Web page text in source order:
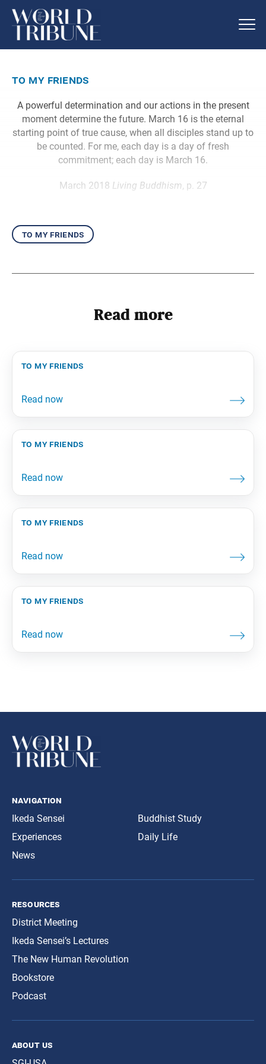
to my friends
A powerful determination and our actions in the present
moment determine the future. March 16 is the eternal
starting point of true cause, when all disciples stand up to
be counted. For me, each day is a day of fresh
commitment; each day is March 16.
March 2018 Living Buddhism, p. 27
to my friends
Read more
to my friends
to my friends
to my friends
to my friends
navigation
Ikeda Sensei
Experiences
News
Buddhist Study
Daily Life
resources
District Meeting
Ikeda Sensei’s Lectures
The New Human Revolution
Bookstore
Podcast
about us